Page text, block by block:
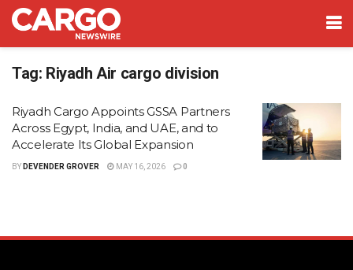
Tag: Riyadh Air cargo division
Riyadh Cargo Appoints GSSA Partners
Across Egypt, India, and UAE, and to
Accelerate Its Global Expansion
BY DEVENDER GROVER MAY 16, 2026 0